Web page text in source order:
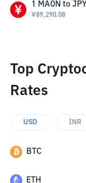
1 MAON to JPY
¥89,290.08
Top
Rates
USD INR
BTC
ETH